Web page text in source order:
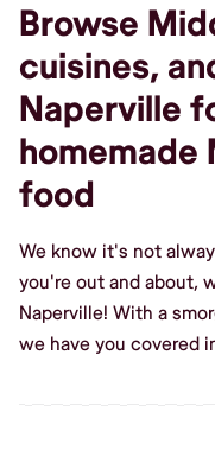
Browse
cuisines,
Naperville
homemade
food
We know it's not
you're out and about,
Naperville! With a
we have you covered